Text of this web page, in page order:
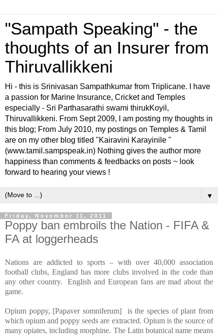
"Sampath Speaking" - the
thoughts of an Insurer from
Thiruvallikkeni
Hi - this is Srinivasan Sampathkumar from Triplicane. I have
a passion for Marine Insurance, Cricket and Temples
especially - Sri Parthasarathi swami thirukKoyil,
Thiruvallikkeni. From Sept 2009, I am posting my thoughts in
this blog; From July 2010, my postings on Temples & Tamil
are on my other blog titled "Kairavini Karayinile "
(www.tamil.sampspeak.in) Nothing gives the author more
happiness than comments & feedbacks on posts ~ look
forward to hearing your views !
▼
Friday, November 11, 2011
Poppy ban embroils the Nation - FIFA &
FA at loggerheads
Nations are addicted to sports – with over 40,000 association
football clubs,England has more clubs involved in the code than
any other country.
English and European fans are mad about the
game.
Opium poppy, [Papaver somniferum]
is the species of plant from
which opium and poppy seeds are extracted. Opium is the source of
many opiates, including morphine. The Latin botanical name means